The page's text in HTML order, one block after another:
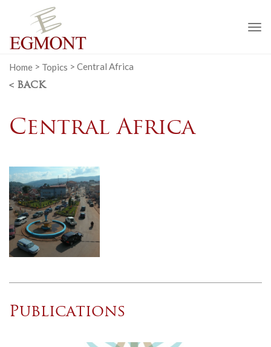
Home > Topics > Central Africa
< BACK
Central Africa
Publications